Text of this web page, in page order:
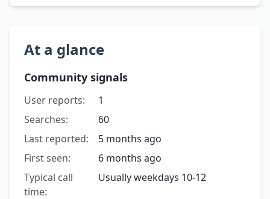
At a glance
Community signals
User reports:
1
Searches:
60
Last reported:
5 months ago
First seen:
6 months ago
Typical call
time:
Usually weekdays 10-12